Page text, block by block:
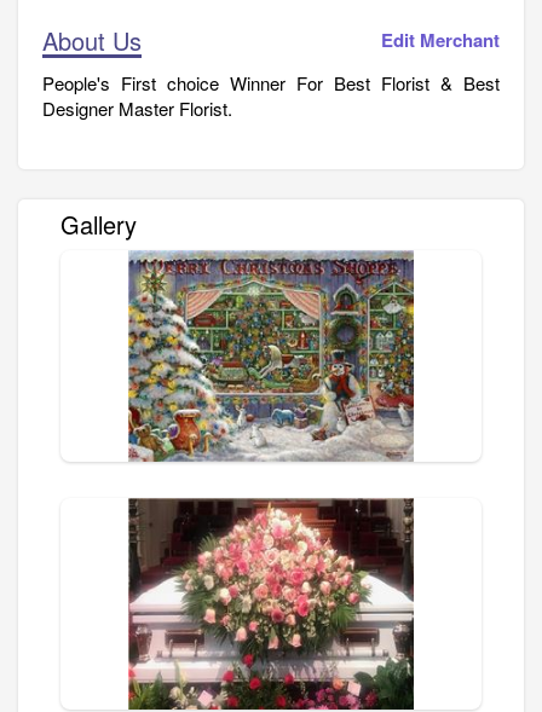
About Us Edit Merchant
People's First choice Winner For Best Florist & Best
Designer Master Florist.
Gallery